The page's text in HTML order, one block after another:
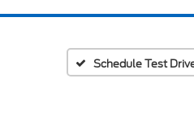
Schedule Test